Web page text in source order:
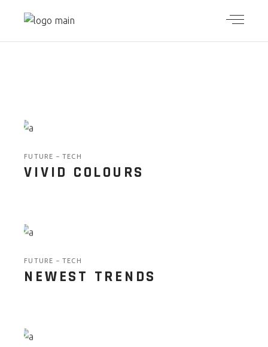
FUTURE TECH
VIVID COLOURS
FUTURE TECH
NEWEST TRENDS